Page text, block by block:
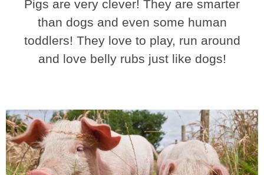
Pigs are very clever! They are smarter
than dogs and even some human
toddlers! They love to play, run around
and love belly rubs just like dogs!